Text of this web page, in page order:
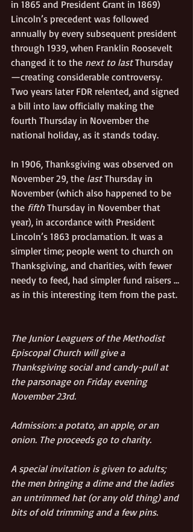
in 1865 and President Grant in 1869)
Lincoln’s precedent was followed
annually by every subsequent president
through 1939, when Franklin Roosevelt
changed it to the next to last Thursday
—creating considerable controversy.
Two years later FDR relented, and signed
a bill into law officially making the
fourth Thursday in November the
national holiday, as it stands today.
In 1906, Thanksgiving was observed on
November 29, the last Thursday in
November (which also happened to be
the fifth Thursday in November that
year), in accordance with President
Lincoln’s 1863 proclamation. It was a
simpler time; people went to church on
Thanksgiving, and charities, with fewer
needy to feed, had simpler fund raisers …
as in this interesting item from the past.
The Junior Leaguers of the Methodist
Episcopal Church will give a
Thanksgiving social and candy-pull at
the parsonage on Friday evening
November 23rd.
Admission: a potato, an apple, or an
onion. The proceeds go to charity.
A special invitation is given to adults;
the men bringing a dime and the ladies
an untrimmed hat (or any old thing) and
bits of old trimming and a few pins.